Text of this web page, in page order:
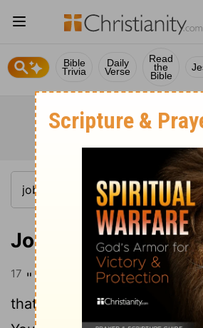
Bible
Trivia
Daily
Verse
Read
the
Bible
Job 7:17-21
17 " What is man that You
that You are concerned e